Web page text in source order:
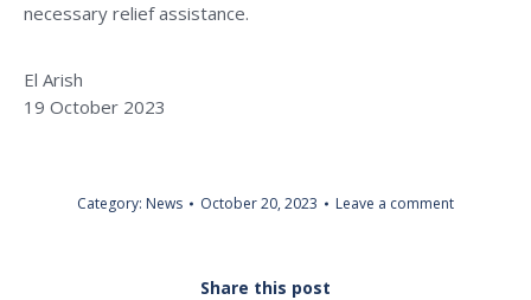
necessary relief assistance.
El Arish
19 October 2023
Category: News October 20, 2023 Leave a comment
Share this post